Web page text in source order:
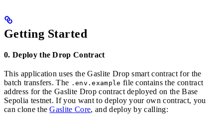
Getting Started
0. Deploy the Drop Contract
This application uses the Gaslite Drop smart contract for the
batch transfers. The .env.example file contains the contract
address for the Gaslite Drop contract deployed on the Base
Sepolia testnet. If you want to deploy your own contract, you
can clone theGaslite Core, and deploy by calling: